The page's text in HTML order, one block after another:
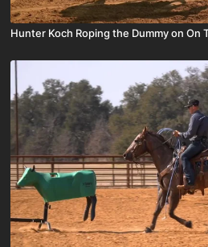
Hunter Koch Roping the Dummy on On